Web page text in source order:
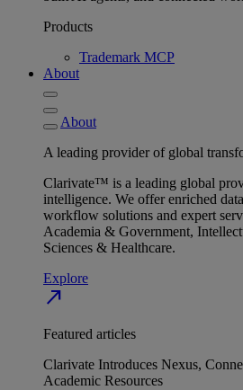
Products
Trademark MCP
About
About
A leading provider of global
Clarivate™ is a leading global
intelligence. We offer enriched
workflow solutions and expert
Academia & Government,
Sciences & Healthcare.
Explore
north_east
Featured articles
Clarivate Introduces Nexus,
Academic Resources